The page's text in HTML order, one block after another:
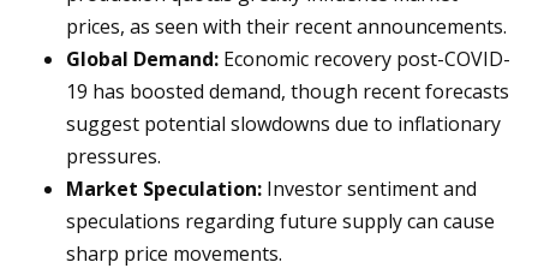
prices, as seen with their recent announcements.
Global Demand: Economic recovery post-COVID-
19 has boosted demand, though recent forecasts
suggest potential slowdowns due to inflationary
pressures.
Market Speculation: Investor sentiment and
speculations regarding future supply can cause
sharp price movements.